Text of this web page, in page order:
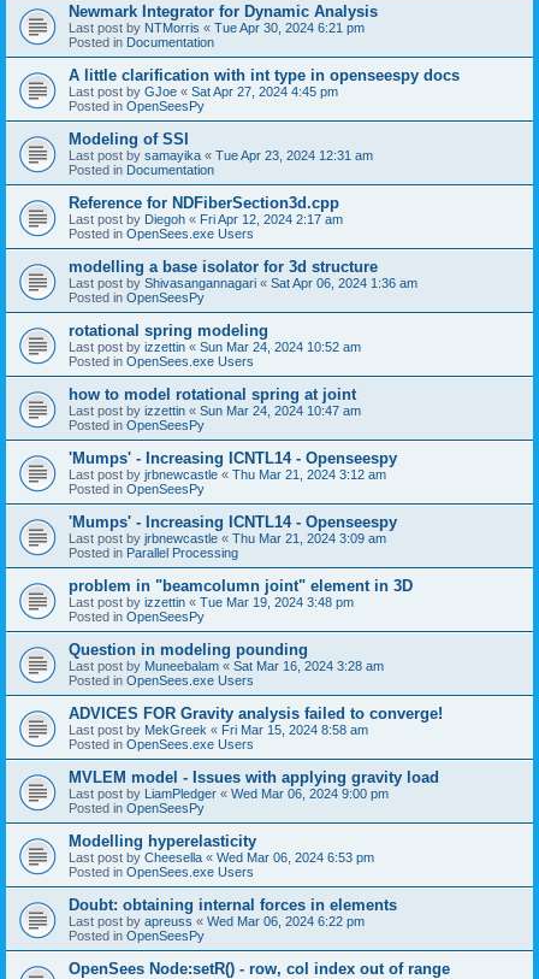
Newmark Integrator for Dynamic Analysis
Last post by NTMorris « Tue Apr 30, 2024 6:21 pm
Posted in Documentation
A little clarification with int type in openseespy docs
Last post by GJoe « Sat Apr 27, 2024 4:45 pm
Posted in OpenSeesPy
Modeling of SSI
Last post by samayika « Tue Apr 23, 2024 12:31 am
Posted in Documentation
Reference for NDFiberSection3d.cpp
Last post by Diegoh « Fri Apr 12, 2024 2:17 am
Posted in OpenSees.exe Users
modelling a base isolator for 3d structure
Last post by Shivasangannagari « Sat Apr 06, 2024 1:36 am
Posted in OpenSeesPy
rotational spring modeling
Last post by izzettin « Sun Mar 24, 2024 10:52 am
Posted in OpenSees.exe Users
how to model rotational spring at joint
Last post by izzettin « Sun Mar 24, 2024 10:47 am
Posted in OpenSeesPy
'Mumps' - Increasing ICNTL14 - Openseespy
Last post by jrbnewcastle « Thu Mar 21, 2024 3:12 am
Posted in OpenSeesPy
'Mumps' - Increasing ICNTL14 - Openseespy
Last post by jrbnewcastle « Thu Mar 21, 2024 3:09 am
Posted in Parallel Processing
problem in "beamcolumn joint" element in 3D
Last post by izzettin « Tue Mar 19, 2024 3:48 pm
Posted in OpenSeesPy
Question in modeling pounding
Last post by Muneebalam « Sat Mar 16, 2024 3:28 am
Posted in OpenSees.exe Users
ADVICES FOR Gravity analysis failed to converge!
Last post by MekGreek « Fri Mar 15, 2024 8:58 am
Posted in OpenSees.exe Users
MVLEM model - Issues with applying gravity load
Last post by LiamPledger « Wed Mar 06, 2024 9:00 pm
Posted in OpenSeesPy
Modelling hyperelasticity
Last post by Cheesella « Wed Mar 06, 2024 6:53 pm
Posted in OpenSees.exe Users
Doubt: obtaining internal forces in elements
Last post by apreuss « Wed Mar 06, 2024 6:22 pm
Posted in OpenSeesPy
OpenSees Node:setR() - row, col index out of range